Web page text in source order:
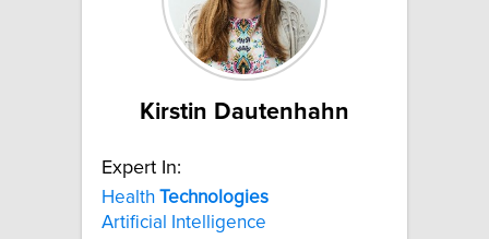
Kirstin Dautenhahn
Expert In:
Health Technologies
Artificial Intelligence